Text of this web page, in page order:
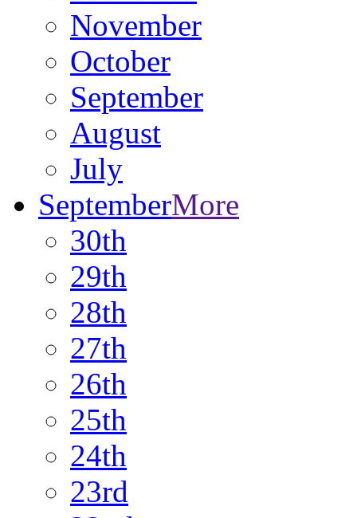
November
October
September
August
July
SeptemberMore
30th
29th
28th
27th
26th
25th
24th
23rd